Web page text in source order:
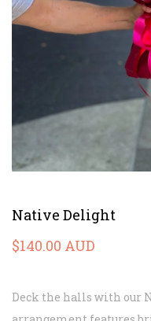
Native Delight
$140.00 AUD
Deck the halls with our